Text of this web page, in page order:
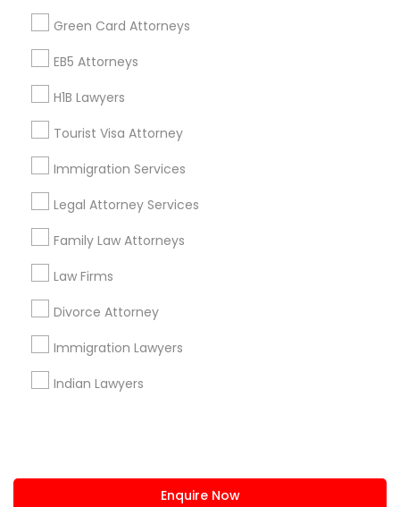
Green Card Attorneys
EB5 Attorneys
H1B Lawyers
Tourist Visa Attorney
Immigration Services
Legal Attorney Services
Family Law Attorneys
Law Firms
Divorce Attorney
Immigration Lawyers
Indian Lawyers
Enquire Now
Find Events & Tickets
Corporate
+1-512-788-5300
us.sulekha@sulekha.com
Stay Connected
Sulekha App
About us Contact us
Privacy Policy
Advertise with us